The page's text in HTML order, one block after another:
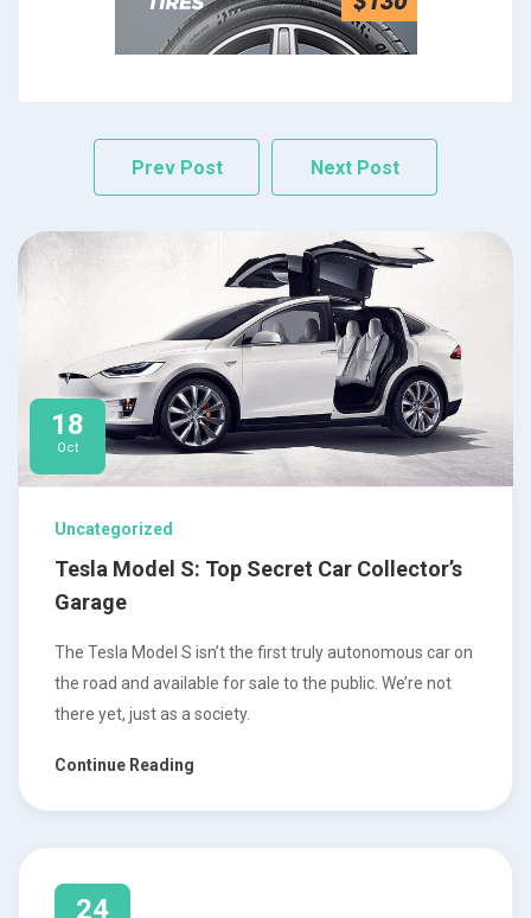
Prev Post Next Post
18
Oct
Uncategorized
Tesla Model S: Top Secret Car Collector’s
Garage
The Tesla Model S isn’t the first truly autonomous car on
the road and available for sale to the public. We’re not
there yet, just as a society.
Continue Reading
24